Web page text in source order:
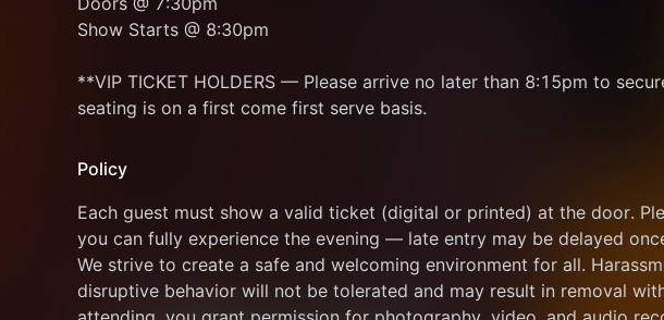
Show Starts @ 8:30pm
**VIP TICKET HOLDERS — Please arrive no later than 8:15pm to
seating is on a first come first serve basis.
Policy
Each guest must show a valid ticket (digital or printed) at the door.
you can fully experience the evening — late entry may be delayed
We strive to create a safe and welcoming environment for all.
disruptive behavior will not be tolerated and may result in removal